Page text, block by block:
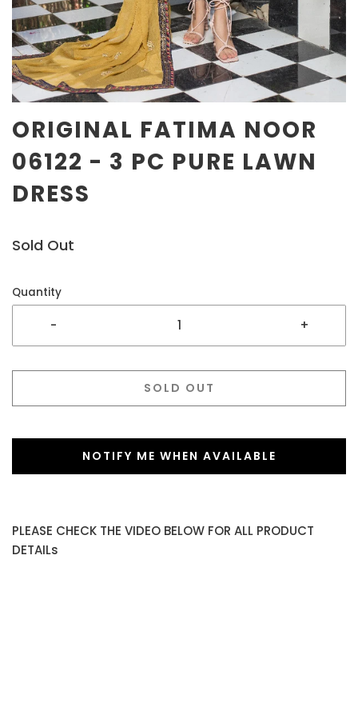
ORIGINAL FATIMA NOOR
06122 - 3 PC PURE LAWN
DRESS
Sold Out
Quantity
- +
SOLD OUT
NOTIFY ME WHEN AVAILABLE
PLEASE CHECK THE VIDEO BELOW FOR ALL PRODUCT
DETAILs